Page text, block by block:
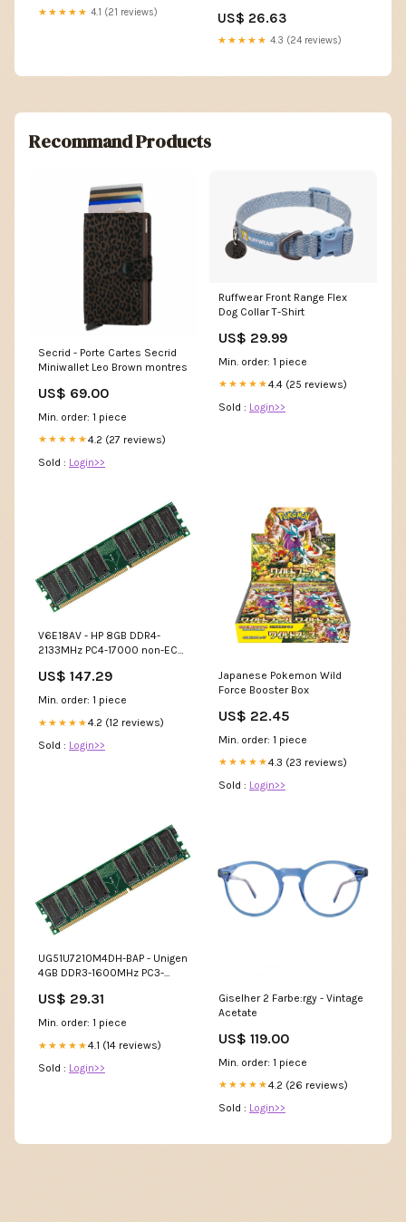
★★★★★ 4.1 (21 reviews) US$ 26.63
★★★★★ 4.3 (24 reviews)
Recommand Products
Secrid - Porte Cartes Secrid
Miniwallet Leo Brown montres
US$ 69.00
Min. order: 1 piece
★★★★★4.2 (27 reviews)
Sold : Login>>
Ruffwear Front Range Flex
Dog Collar T-Shirt
US$ 29.99
Min. order: 1 piece
★★★★★4.4 (25 reviews)
Sold : Login>>
V6E18AV - HP 8GB DDR4-
2133MHz PC4-17000 non-ECC
SoDimm 1.2V Dual Rank
Memory Module Disk Drives
US$ 147.29
Min. order: 1 piece
★★★★★4.2 (12 reviews)
Sold : Login>>
Japanese Pokemon Wild
Force Booster Box
US$ 22.45
Min. order: 1 piece
★★★★★4.3 (23 reviews)
Sold : Login>>
UG51U7210M4DH-BAP - Unigen
4GB DDR3-1600MHz PC3-
240-Pin DIMM Dual Rank
Memory Module Processors
US$ 29.31
Min. order: 1 piece
★★★★★4.1 (14 reviews)
Sold : Login>>
Giselher 2 Farbe:rgy - Vintage
Acetate
US$ 119.00
Min. order: 1 piece
★★★★★4.2 (26 reviews)
Sold : Login>>